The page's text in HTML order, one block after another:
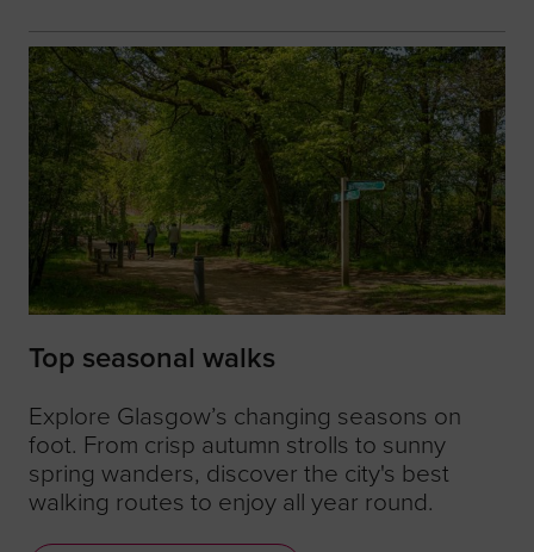
Top seasonal walks
Explore Glasgow’s changing seasons on
foot. From crisp autumn strolls to sunny
spring wanders, discover the city's best
walking routes to enjoy all year round.